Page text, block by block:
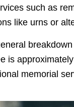
such as
like urns or
is
memorial